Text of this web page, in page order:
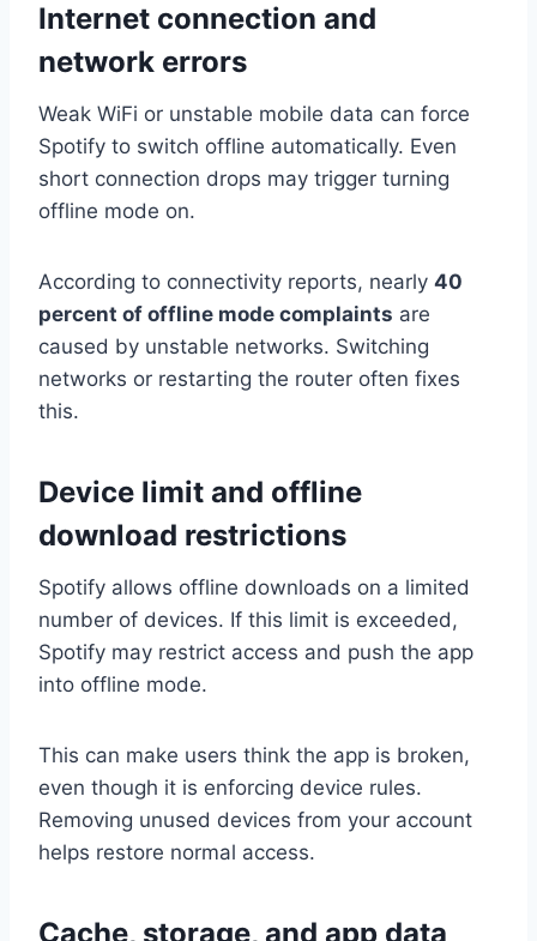
Internet connection and
network errors
Weak WiFi or unstable mobile data can force
Spotify to switch offline automatically. Even
short connection drops may trigger turning
offline mode on.
According to connectivity reports, nearly 40
percent of offline mode complaints are
caused by unstable networks. Switching
networks or restarting the router often fixes
this.
Device limit and offline
download restrictions
Spotify allows offline downloads on a limited
number of devices. If this limit is exceeded,
Spotify may restrict access and push the app
into offline mode.
This can make users think the app is broken,
even though it is enforcing device rules.
Removing unused devices from your account
helps restore normal access.
Cache, storage, and app data